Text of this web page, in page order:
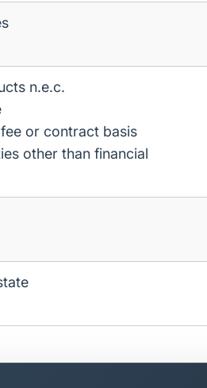
n.e.c.
or contract basis
other than financial